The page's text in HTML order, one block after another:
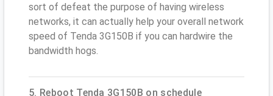
sort of defeat the purpose of having wireless
networks, it can actually help your overall network
speed of Tenda 3G150B if you can hardwire the
bandwidth hogs.
5. Reboot Tenda 3G150B on schedule